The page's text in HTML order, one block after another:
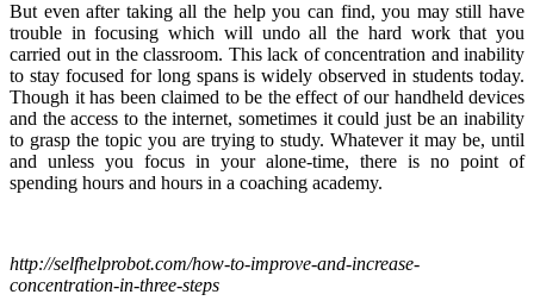
But even after taking all the help you can find, you may still have
trouble in focusing which will undo all the hard work that you
carried out in the classroom. This lack of concentration and inability
to stay focused for long spans is widely observed in students today.
Though it has been claimed to be the effect of our handheld devices
and the access to the internet, sometimes it could just be an inability
to grasp the topic you are trying to study. Whatever it may be, until
and unless you focus in your alone-time, there is no point of
spending hours and hours in a coaching academy.
http://selfhelprobot.com/how-to-improve-and-increase-
concentration-in-three-steps